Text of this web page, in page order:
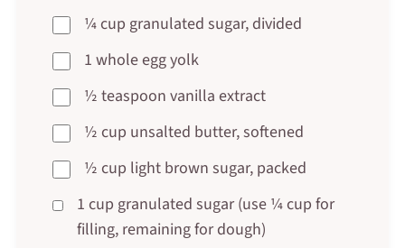
¼ cup granulated sugar, divided
1 whole egg yolk
½ teaspoon vanilla extract
½ cup unsalted butter, softened
½ cup light brown sugar, packed
1 cup granulated sugar (use ¼ cup for
filling, remaining for dough)